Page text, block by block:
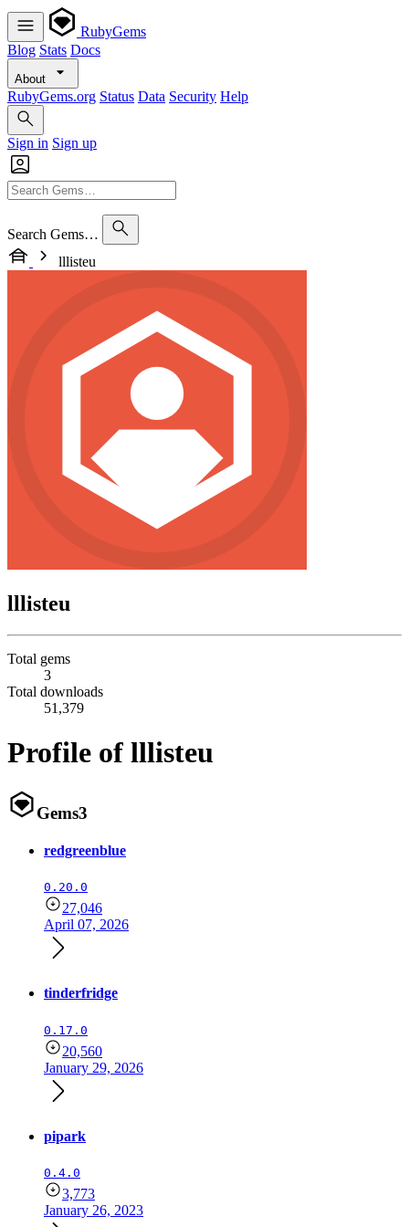
RubyGems
Blog Stats Docs
About
RubyGems.org Status Data Security Help
Sign in Sign up
Search Gems…
lllisteu
lllisteu
Total gems
3
Total downloads
51,379
Profile of lllisteu
Gems3
redgreenblue
0.20.0
27,046
April 07, 2026
tinderfridge
0.17.0
20,560
January 29, 2026
pipark
0.4.0
3,773
January 26, 2023